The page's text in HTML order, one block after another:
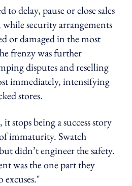
to delay, pause or close sales
while security arrangements
or damaged in the most
frenzy was further
disputes and reselling
immediately, intensifying
stores.
stops being a success story
immaturity. Swatch
didn’t engineer the safety.
was the one part they